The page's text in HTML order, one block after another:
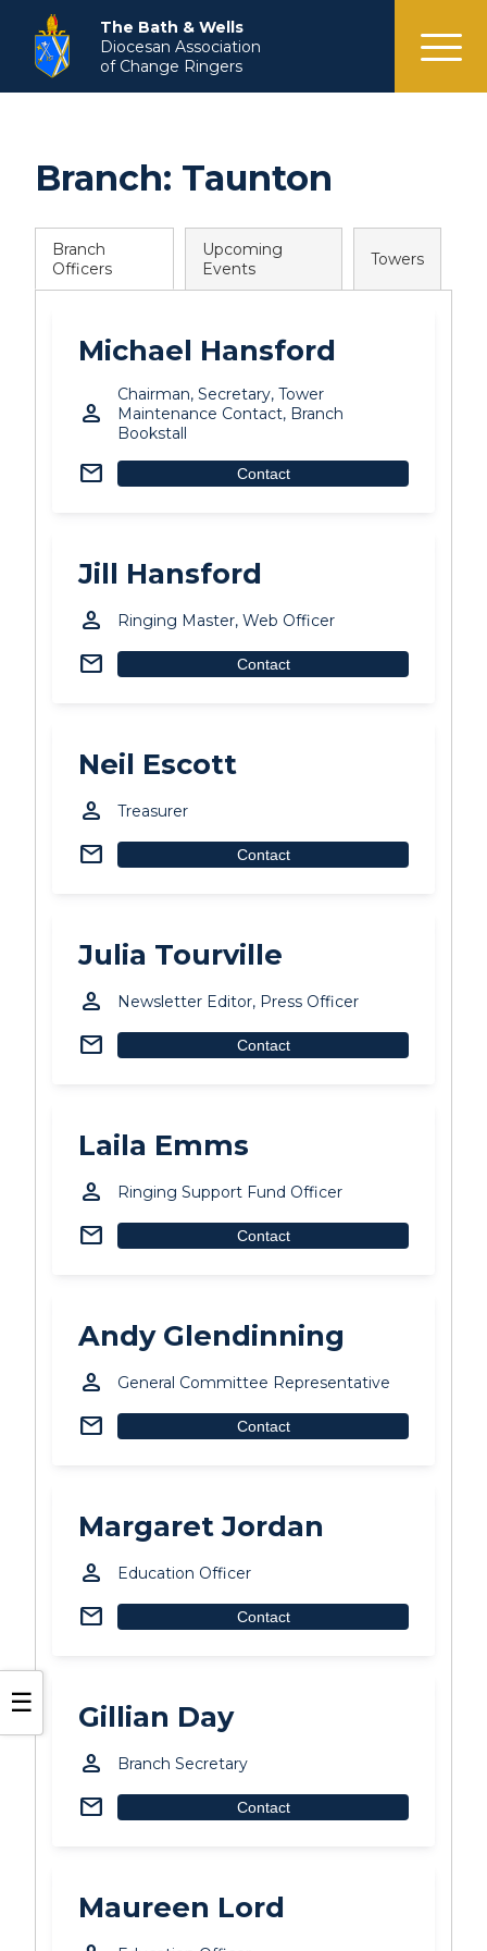
menu
The Bath & Wells
Diocesan Association
of Change Ringers
Branch: Taunton
Branch
Officers
Upcoming
Events
Towers
Michael Hansford
person
Chairman, Secretary, Tower
Maintenance Contact, Branch
Bookstall
mail Contact
Jill Hansford
person Ringing Master, Web Officer
mail Contact
Neil Escott
person Treasurer
mail Contact
Julia Tourville
person Newsletter Editor, Press Officer
mail Contact
Laila Emms
person Ringing Support Fund Officer
mail Contact
Andy Glendinning
person General Committee Representative
mail Contact
Margaret Jordan
person Education Officer
mail Contact
Gillian Day
person Branch Secretary
mail Contact
Maureen Lord
☰